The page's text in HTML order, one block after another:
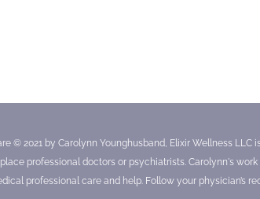
© 2021 by Carolynn Younghusband, Elixir Wellness
professional doctors or psychiatrists. Carolynn's
professional care and help. Follow your physician’s